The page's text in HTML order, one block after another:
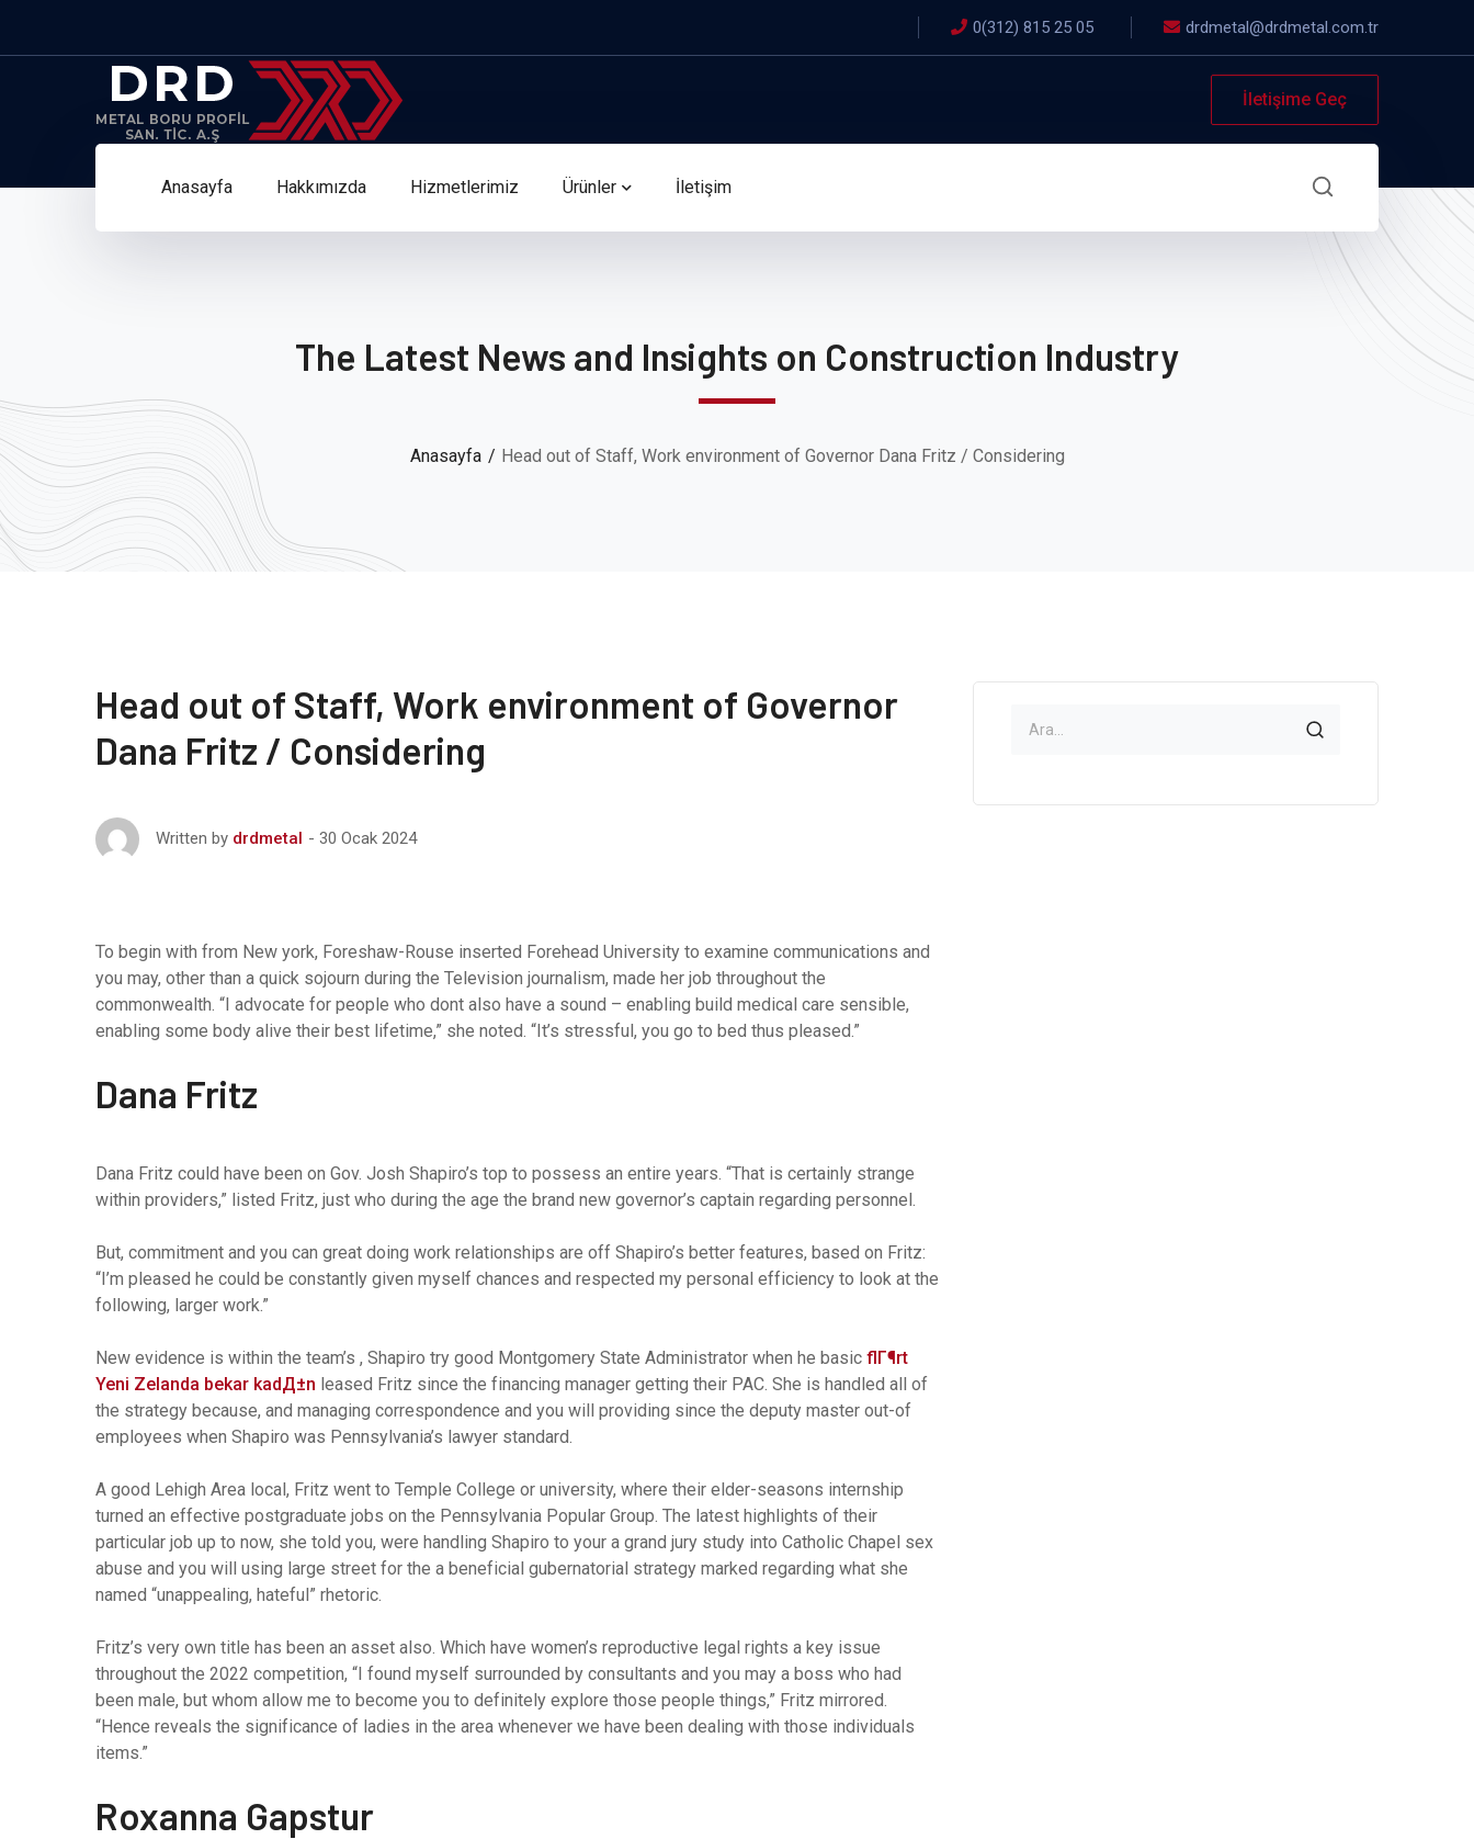
0(312) 815 25 05 drdmetal@drdmetal.com.tr
İletişime Geç
Anasayfa Hakkımızda Hizmetlerimiz Ürünler İletişim
The Latest News and Insights on Construction Industry
Anasayfa Head out of Staff, Work environment of Governor Dana Fritz / Considering
Head out of Staff, Work environment of Governor
Dana Fritz / Considering
Written by drdmetal 30 Ocak 2024
To begin with from New york, Foreshaw-Rouse inserted Forehead University to examine communications and
you may, other than a quick sojourn during the Television journalism, made her job throughout the
commonwealth. “I advocate for people who dont also have a sound – enabling build medical care sensible,
enabling some body alive their best lifetime,” she noted. “It’s stressful, you go to bed thus pleased.”
Dana Fritz
Dana Fritz could have been on Gov. Josh Shapiro’s top to possess an entire years. “That is certainly strange
within providers,” listed Fritz, just who during the age the brand new governor’s captain regarding personnel.
But, commitment and you can great doing work relationships are off Shapiro’s better features, based on Fritz:
“I’m pleased he could be constantly given myself chances and respected my personal efficiency to look at the
following, larger work.”
New evidence is within the team’s , Shapiro try good Montgomery State Administrator when he basic flГ¶rt
Yeni Zelanda bekar kadД±n leased Fritz since the financing manager getting their PAC. She is handled all of
the strategy because, and managing correspondence and you will providing since the deputy master out-of
employees when Shapiro was Pennsylvania’s lawyer standard.
A good Lehigh Area local, Fritz went to Temple College or university, where their elder-seasons internship
turned an effective postgraduate jobs on the Pennsylvania Popular Group. The latest highlights of their
particular job up to now, she told you, were handling Shapiro to your a grand jury study into Catholic Chapel sex
abuse and you will using large street for the a beneficial gubernatorial strategy marked regarding what she
named “unappealing, hateful” rhetoric.
Fritz’s very own title has been an asset also. Which have women’s reproductive legal rights a key issue
throughout the 2022 competition, “I found myself surrounded by consultants and you may a boss who had
been male, but whom allow me to become you to definitely explore those people things,” Fritz mirrored.
“Hence reveals the significance of ladies in the area whenever we have been dealing with those individuals
items.”
Roxanna Gapstur